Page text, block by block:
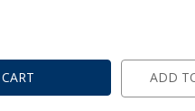
ADD